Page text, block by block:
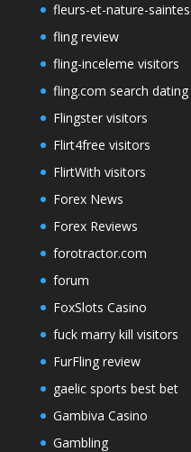
fleurs-et-nature-
fling review
fling-inceleme visitors
fling.com search
Flingster visitors
Flirt4free visitors
FlirtWith visitors
Forex News
Forex Reviews
forotractor.com
forum
FoxSlots Casino
fuck marry kill visitors
FurFling review
gaelic sports best bet
Gambiva Casino
Gambling